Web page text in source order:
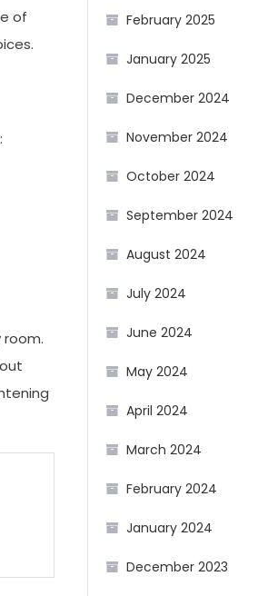
of
February 2025
January 2025
December 2024
November 2024
October 2024
September 2024
August 2024
July 2024
June 2024
May 2024
April 2024
March 2024
February 2024
January 2024
December 2023